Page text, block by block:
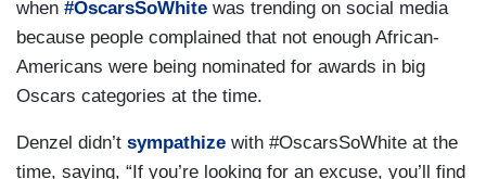
when #OscarsSoWhite was trending on social media
because people complained that not enough African-
Americans were being nominated for awards in big
Oscars categories at the time.
Denzel didn’t sympathize with #OscarsSoWhite at the
time, saying, “If you’re looking for an excuse, you’ll find